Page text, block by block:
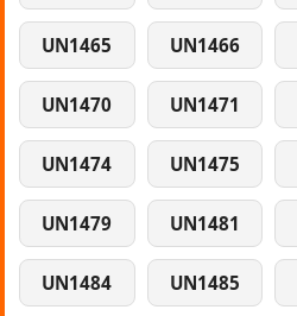
UN1465 UN1466
UN1470 UN1471
UN1474 UN1475
UN1479 UN1481
UN1484 UN1485